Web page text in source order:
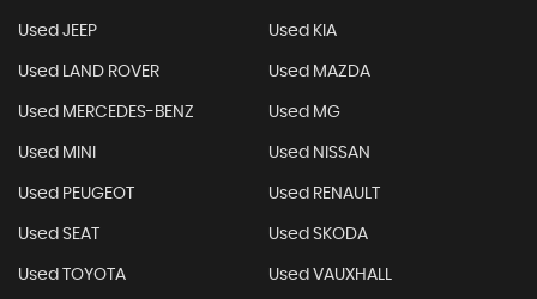
Used JEEP Used KIA
Used LAND ROVER Used MAZDA
Used MERCEDES-BENZ Used MG
Used MINI Used NISSAN
Used PEUGEOT Used RENAULT
Used SEAT Used SKODA
Used TOYOTA Used VAUXHALL